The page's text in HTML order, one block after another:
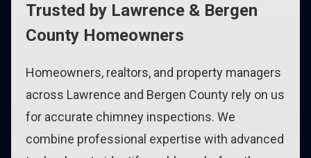
Trusted by Lawrence & Bergen
County Homeowners
Homeowners, realtors, and property managers
across Lawrence and Bergen County rely on us
for accurate chimney inspections. We
combine professional expertise with advanced